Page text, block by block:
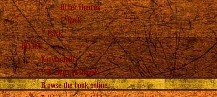
Other Themes
Back
Back
BOOKS
Könyvesbolt
PDF-ek és eKönyvek
Browse the book online